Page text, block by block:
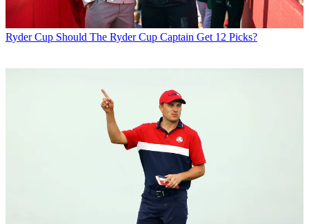
Ryder Cup Should The Ryder Cup Captain Get 12 Picks?